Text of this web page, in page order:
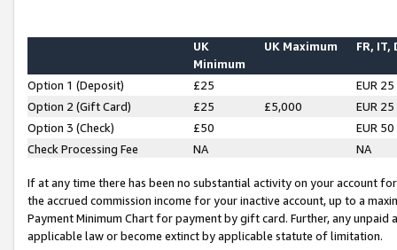
UK
Minimum
UK Maximum FR, IT,
Option 1 (Deposit) £25
EUR 25
Option 2 (Gift Card)
£25 £5,000
EUR 25
Option 3 (Check)
£50
EUR 50
Check Processing Fee
NA NA
If at any time there has been no substantial activity on your account
the accrued commission income for your inactive account, up to a
Payment Minimum Chart for payment by gift card. Further, any
applicable law or become extinct by applicable statute of limitation.